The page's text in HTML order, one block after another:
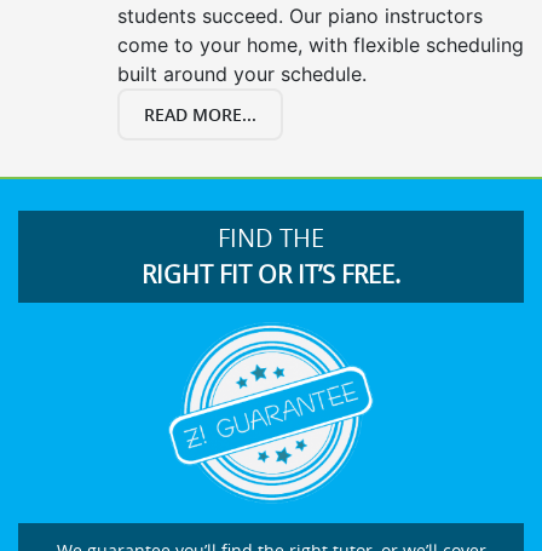
students succeed. Our piano instructors
come to your home, with flexible scheduling
built around your schedule.
READ MORE...
FIND THE
RIGHT FIT OR IT’S FREE.